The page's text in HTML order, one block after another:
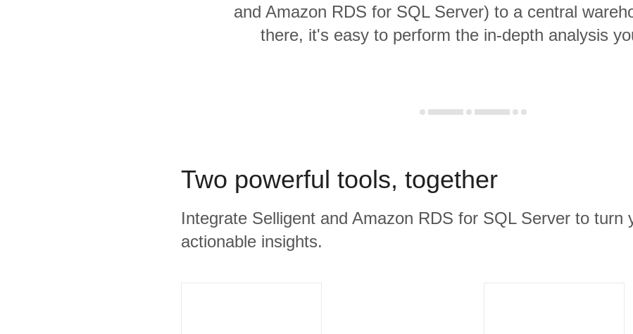
and Amazon RDS for SQL Server) to a central
there, it's easy to perform the in-depth analysis
Two powerful tools, together
Integrate Selligent and Amazon RDS for SQL Server to turn
actionable insights.